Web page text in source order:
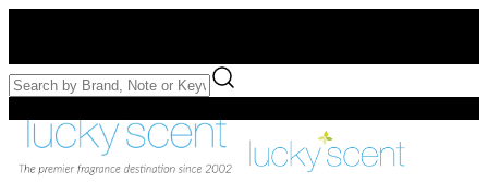
Free Samples with Full Bottle Purchases of $75+